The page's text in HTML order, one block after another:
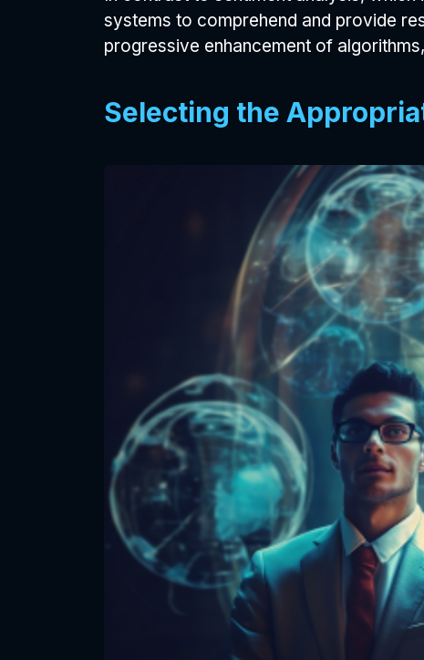
systems to comprehend and provide
progressive enhancement of
Selecting the